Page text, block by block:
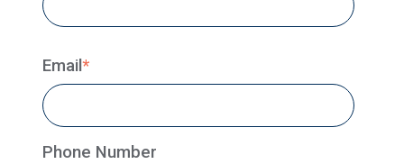
Email*
Phone Number